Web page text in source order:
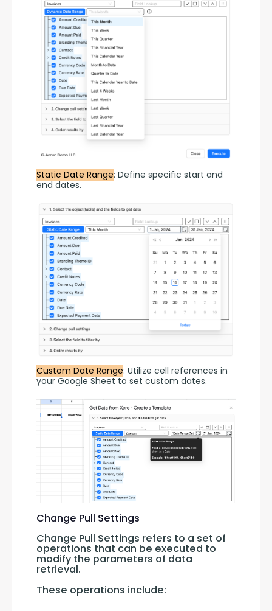
Static Date Range: Define specific start and
end dates.
Custom Date Range: Utilize cell references in
your Google Sheet to set custom dates.
Change Pull Settings
Change Pull Settings refers to a set of
operations that can be executed to
modify the parameters of data
retrieval.
These operations include: